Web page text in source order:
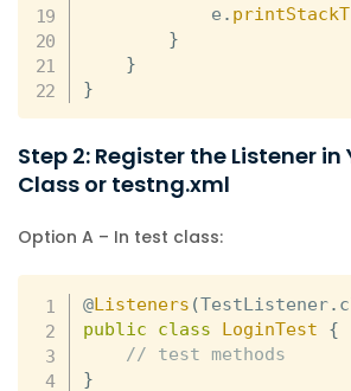
            e
.
}
}
}
Step 2: Register the Listener in
Class or testng.xml
Option A – In test class:
@Listeners (TestListener.
public
class LoginTest
{
// test methods
}